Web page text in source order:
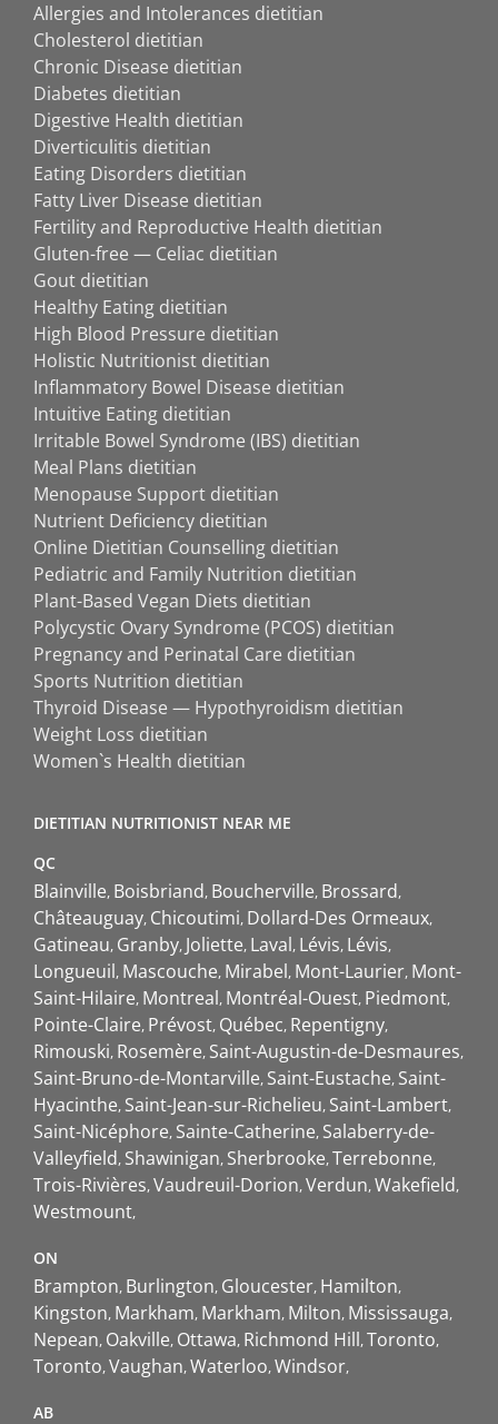
Allergies and Intolerances dietitian
Cholesterol dietitian
Chronic Disease dietitian
Diabetes dietitian
Digestive Health dietitian
Diverticulitis dietitian
Eating Disorders dietitian
Fatty Liver Disease dietitian
Fertility and Reproductive Health dietitian
Gluten-free — Celiac dietitian
Gout dietitian
Healthy Eating dietitian
High Blood Pressure dietitian
Holistic Nutritionist dietitian
Inflammatory Bowel Disease dietitian
Intuitive Eating dietitian
Irritable Bowel Syndrome (IBS) dietitian
Meal Plans dietitian
Menopause Support dietitian
Nutrient Deficiency dietitian
Online Dietitian Counselling dietitian
Pediatric and Family Nutrition dietitian
Plant-Based Vegan Diets dietitian
Polycystic Ovary Syndrome (PCOS) dietitian
Pregnancy and Perinatal Care dietitian
Sports Nutrition dietitian
Thyroid Disease — Hypothyroidism dietitian
Weight Loss dietitian
Women`s Health dietitian
DIETITIAN NUTRITIONIST NEAR ME
QC
Blainville Boisbriand Boucherville Brossard
Châteauguay Chicoutimi Dollard-Des Ormeaux
Gatineau Granby Joliette Laval Lévis Lévis
Longueuil Mascouche Mirabel Mont-Laurier Mont-
Saint-Hilaire Montreal Montréal-Ouest Piedmont
Pointe-Claire Prévost Québec Repentigny
Rimouski Rosemère Saint-Augustin-de-Desmaures
Saint-Bruno-de-Montarville Saint-Eustache Saint-
Hyacinthe Saint-Jean-sur-Richelieu Saint-Lambert
Saint-Nicéphore Sainte-Catherine Salaberry-de-
Valleyfield Shawinigan Sherbrooke Terrebonne
Trois-Rivières Vaudreuil-Dorion Verdun Wakefield
Westmount
ON
Brampton Burlington Gloucester Hamilton
Kingston Markham Markham Milton Mississauga
Nepean Oakville Ottawa Richmond Hill Toronto
Toronto Vaughan Waterloo Windsor
AB